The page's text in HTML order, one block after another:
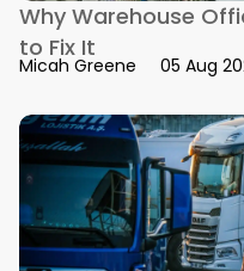
Why Warehouse
to Fix It
Micah Greene 05 Aug